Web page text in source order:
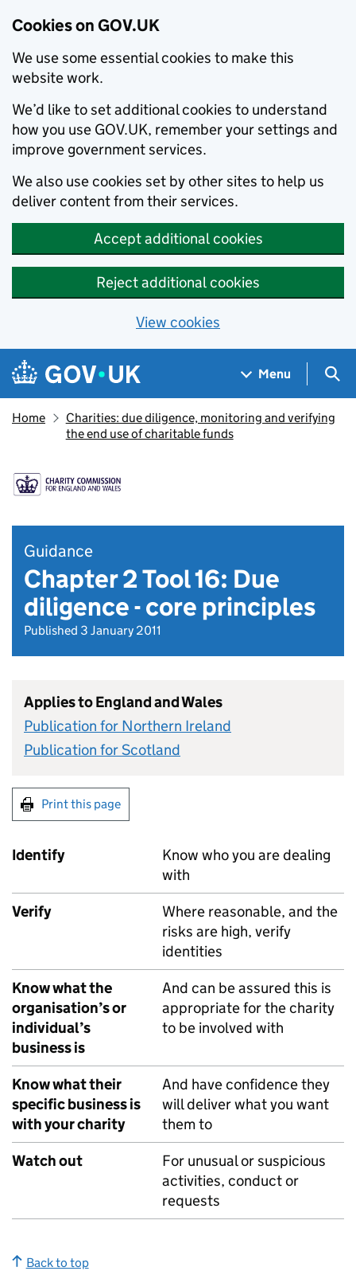
Cookies on GOV.UK
We use some essential cookies to make this
website work.
We’d like to set additional cookies to understand
how you use GOV.UK, remember your settings and
improve government services.
We also use cookies set by other sites to help us
deliver content from their services.
Accept additional cookies
Reject additional cookies
View cookies
Skip to main content
Navigation menu
Menu
Home
Charities: due diligence, monitoring and verifying
the end use of charitable funds
Guidance
Chapter 2 Tool 16: Due
diligence - core principles
Published 3 January 2011
Applies to England and Wales
Publication for Northern Ireland
Publication for Scotland
Print this page
Identify
Know who you are dealing
with
Verify
Where reasonable, and the
risks are high, verify
identities
Know what the
organisation’s or
individual’s
business is
And can be assured this is
appropriate for the charity
to be involved with
Know what their
specific business is
with your charity
And have confidence they
will deliver what you want
them to
Watch out
For unusual or suspicious
activities, conduct or
requests
Back to top